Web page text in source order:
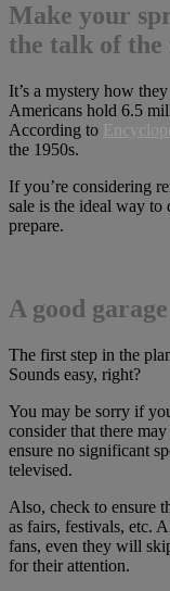
Make your
the talk of the
It’s a mystery how
Americans hold 6.5
According to
the 1950s.
If you’re considering
sale is the ideal way
prepare.
A good
The first step in the
Sounds easy, right?
You may be sorry if
consider that there
ensure no significant
televised.
Also, check to ensure
as fairs, festivals, etc.
fans, even they will
for their attention.